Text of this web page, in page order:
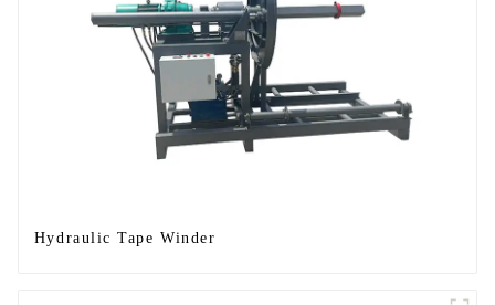
Hydraulic Tape Winder